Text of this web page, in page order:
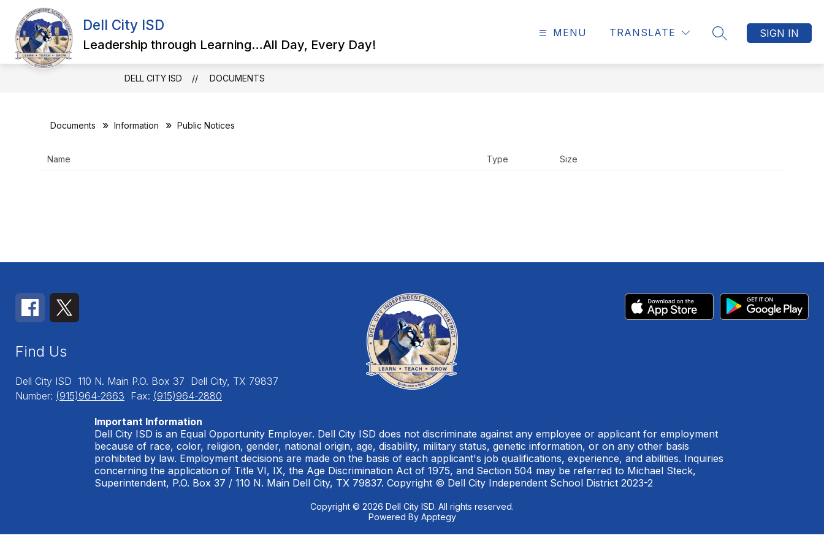
content
Dell City ISD
Leadership through Learning…All Day, Every Day!
MENU TRANSLATE
SEARCH SITE
SIGN IN
DELL CITY ISD DOCUMENTS
Documents Information Public Notices
Name Type Size
Find Us
Dell City ISD 110 N. Main P.O. Box 37 Dell City, TX 79837
Number: (915)964-2663 Fax: (915)964-2880
Important Information
Dell City ISD is an Equal Opportunity Employer. Dell City ISD does not discriminate against any employee or applicant for employment
because of race, color, religion, gender, national origin, age, disability, military status, genetic information, or on any other basis
prohibited by law. Employment decisions are made on the basis of each applicant's job qualifications, experience, and abilities. Inquiries
concerning the application of Title VI, IX, the Age Discrimination Act of 1975, and Section 504 may be referred to Michael Steck,
Superintendent, P.O. Box 37 / 110 N. Main Dell City, TX 79837. Copyright © Dell City Independent School District 2023-2
Copyright © 2026 Dell City ISD. All rights reserved.
Powered By Apptegy
us